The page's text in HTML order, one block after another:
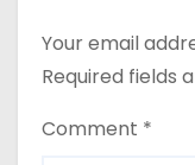
Your email
Required fields
Comment *